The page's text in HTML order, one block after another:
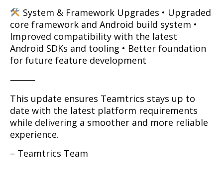
System & Framework Upgrades • Upgraded
core framework and Android build system •
Improved compatibility with the latest
Android SDKs and tooling • Better foundation
for future feature development
⸻
This update ensures Teamtrics stays up to
date with the latest platform requirements
while delivering a smoother and more reliable
experience.
– Teamtrics Team